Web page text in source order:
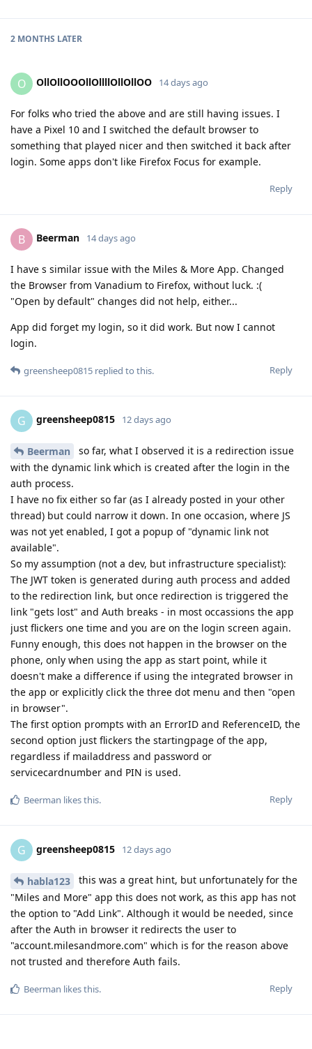
2 MONTHS LATER
O OllOllOOOllOllllOllOllOO 14 days ago
For folks who tried the above and are still having issues. I
have a Pixel 10 and I switched the default browser to
something that played nicer and then switched it back after
login. Some apps don't like Firefox Focus for example.
Reply
B Beerman 14 days ago
I have s similar issue with the Miles & More App. Changed
the Browser from Vanadium to Firefox, without luck. :(
"Open by default" changes did not help, either...
App did forget my login, so it did work. But now I cannot
login.
Reply
greensheep0815 replied to this.
G greensheep0815 12 days ago
Beerman
so far, what I observed it is a redirection issue
with the dynamic link which is created after the login in the
auth process.
I have no fix either so far (as I already posted in your other
thread) but could narrow it down. In one occasion, where JS
was not yet enabled, I got a popup of "dynamic link not
available".
So my assumption (not a dev, but infrastructure specialist):
The JWT token is generated during auth process and added
to the redirection link, but once redirection is triggered the
link "gets lost" and Auth breaks - in most occassions the app
just flickers one time and you are on the login screen again.
Funny enough, this does not happen in the browser on the
phone, only when using the app as start point, while it
doesn't make a difference if using the integrated browser in
the app or explicitly click the three dot menu and then "open
in browser".
The first option prompts with an ErrorID and ReferenceID, the
second option just flickers the startingpage of the app,
regardless if mailaddress and password or
servicecardnumber and PIN is used.
Reply
Beerman likes this.
G greensheep0815 12 days ago
habla123
this was a great hint, but unfortunately for the
"Miles and More" app this does not work, as this app has not
the option to "Add Link". Although it would be needed, since
after the Auth in browser it redirects the user to
"account.milesandmore.com" which is for the reason above
not trusted and therefore Auth fails.
Reply
Beerman likes this.